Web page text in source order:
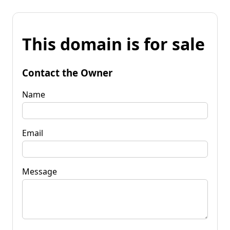
This domain is for sale
Contact the Owner
Name
Email
Message